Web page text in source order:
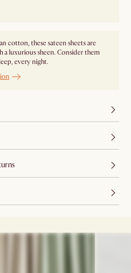
cotton, these sateen sheets are
luxurious sheen. Consider them
every night.